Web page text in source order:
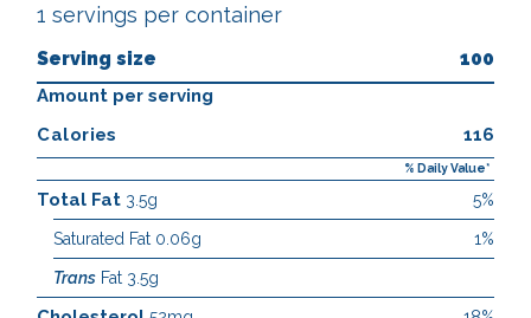
1 servings per container
Serving size 100
Amount per serving
Calories
116
% Daily Value*
Total Fat 3.5g 5%
Saturated Fat 0.06g 1%
Trans Fat 3.5g